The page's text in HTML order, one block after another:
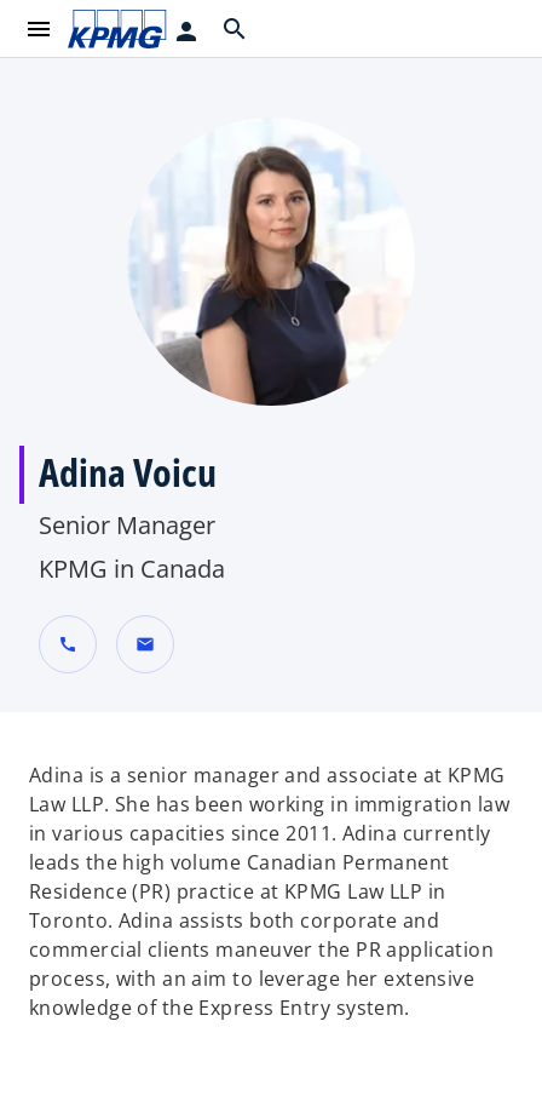
menu person search
Adina Voicu
Senior Manager
KPMG in Canada
call mail
Adina is a senior manager and associate at KPMG
Law LLP. She has been working in immigration law
in various capacities since 2011. Adina currently
leads the high volume Canadian Permanent
Residence (PR) practice at KPMG Law LLP in
Toronto. Adina assists both corporate and
commercial clients maneuver the PR application
process, with an aim to leverage her extensive
knowledge of the Express Entry system.